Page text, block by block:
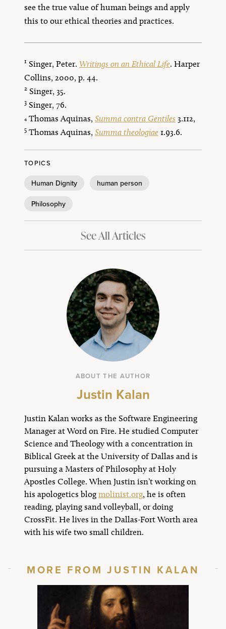
see the true value of human beings and apply
this to our ethical theories and practices.
1 Singer, Peter. Writings on an Ethical Life. Harper
Collins, 2000, p. 44.
2 Singer, 35.
3 Singer, 76.
4 Thomas Aquinas, Summa contra Gentiles 3.112,
5 Thomas Aquinas, Summa theologiae 1.93.6.
TOPICS
Human Dignity human person
Philosophy
See All Articles
ABOUT THE AUTHOR
Justin Kalan
Justin Kalan works as the Software Engineering
Manager at Word on Fire. He studied Computer
Science and Theology with a concentration in
Biblical Greek at the University of Dallas and is
pursuing a Masters of Philosophy at Holy
Apostles College. When Justin isn’t working on
his apologetics blog molinist.org, he is often
reading, playing sand volleyball, or doing
CrossFit. He lives in the Dallas-Fort Worth area
with his wife two small children.
MORE FROM JUSTIN KALAN